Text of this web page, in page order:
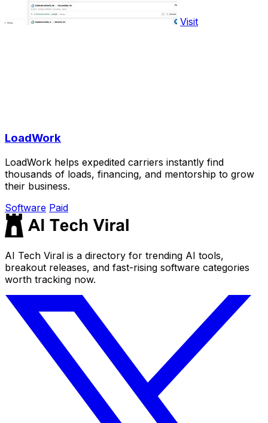
Visit
LoadWork
LoadWork helps expedited carriers instantly find
thousands of loads, financing, and mentorship to grow
their business.
Software Paid
AI Tech Viral is a directory for trending AI tools,
breakout releases, and fast-rising software categories
worth tracking now.